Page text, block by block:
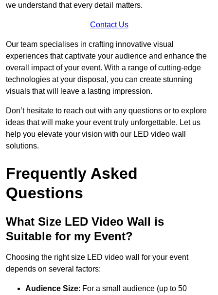
we understand that every detail matters.
Contact Us
Our team specialises in crafting innovative visual
experiences that captivate your audience and enhance the
overall impact of your event. With a range of cutting-edge
technologies at your disposal, you can create stunning
visuals that will leave a lasting impression.
Don’t hesitate to reach out with any questions or to explore
ideas that will make your event truly unforgettable. Let us
help you elevate your vision with our LED video wall
solutions.
Frequently Asked
Questions
What Size LED Video Wall is
Suitable for my Event?
Choosing the right size LED video wall for your event
depends on several factors:
Audience Size: For a small audience (up to 50